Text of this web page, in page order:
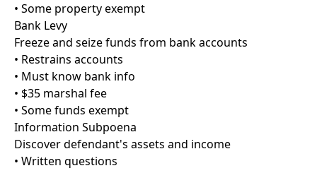
• Some property exempt
Bank Levy
Freeze and seize funds from bank accounts
• Restrains accounts
• Must know bank info
• $35 marshal fee
• Some funds exempt
Information Subpoena
Discover defendant's assets and income
• Written questions